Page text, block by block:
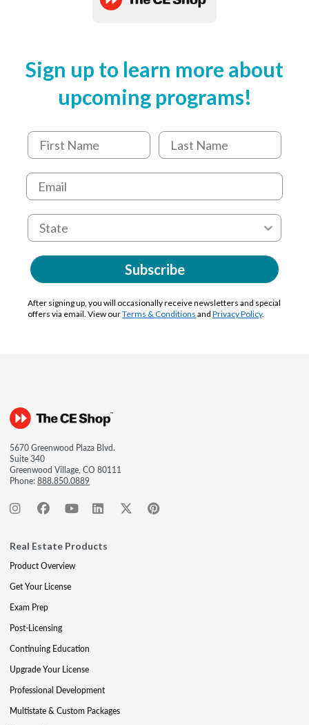
Sign up to learn more about
upcoming programs!
Subscribe
After signing up, you will occasionally receive newsletters and special
offers via email. View ourTerms & Conditions and Privacy Policy.
5670 Greenwood Plaza Blvd.
Suite 340
Greenwood Village, CO 80111
Phone:888.850.0889
Real Estate Products
Product Overview
Get Your License
Exam Prep
Post-Licensing
Continuing Education
Upgrade Your License
Professional Development
Multistate & Custom Packages